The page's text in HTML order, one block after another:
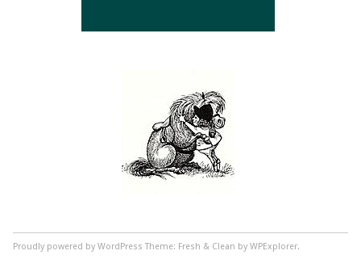
Proudly powered by WordPress Theme: Fresh & Clean by WPExplorer.